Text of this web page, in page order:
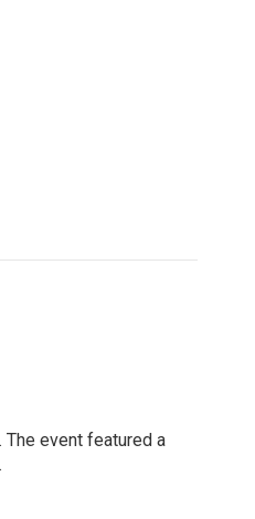
event featured a